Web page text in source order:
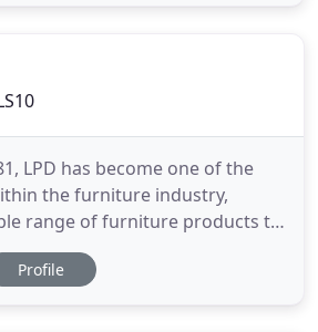
furniture
LPD has become one of the
the furniture industry,
range of furniture products to
contemporary to traditional.
team continually strives to
Profile